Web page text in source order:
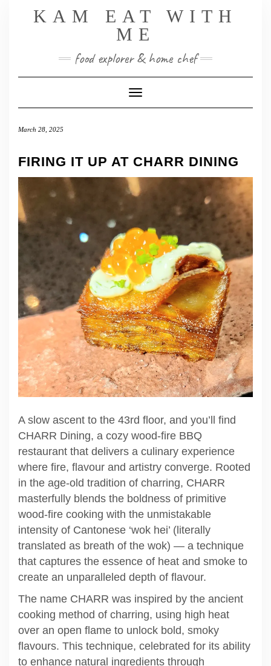
KAM EAT WITH
ME
food explorer & home chef
Toggle Navigation
March 28, 2025
FIRING IT UP AT CHARR DINING
A slow ascent to the 43rd floor, and you’ll find
CHARR Dining, a cozy wood-fire BBQ
restaurant that delivers a culinary experience
where fire, flavour and artistry converge. Rooted
in the age-old tradition of charring, CHARR
masterfully blends the boldness of primitive
wood-fire cooking with the unmistakable
intensity of Cantonese ‘wok hei’ (literally
translated as breath of the wok) — a technique
that captures the essence of heat and smoke to
create an unparalleled depth of flavour.
The name CHARR was inspired by the ancient
cooking method of charring, using high heat
over an open flame to unlock bold, smoky
flavours. This technique, celebrated for its ability
to enhance natural ingredients through